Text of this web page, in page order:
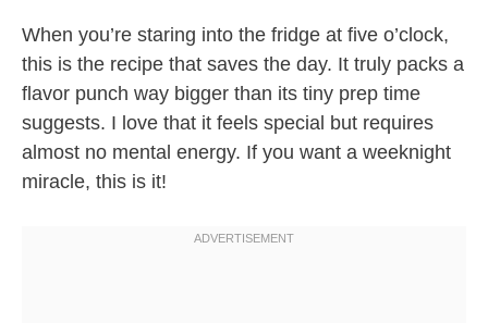
When you’re staring into the fridge at five o’clock,
this is the recipe that saves the day. It truly packs a
flavor punch way bigger than its tiny prep time
suggests. I love that it feels special but requires
almost no mental energy. If you want a weeknight
miracle, this is it!